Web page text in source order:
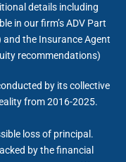
details including
in our firm’s ADV Part
and the Insurance Agent
recommendations)
by its collective
from 2016-2025.
loss of principal.
by the financial